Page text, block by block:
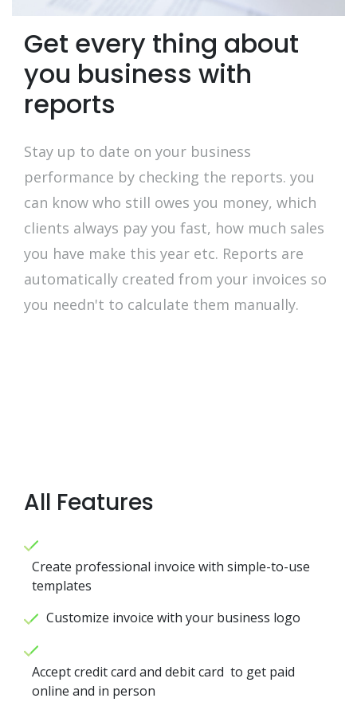
Get every thing about
you business with
reports
Stay up to date on your business
performance by checking the reports. you
can know who still owes you money, which
clients always pay you fast, how much sales
you have make this year etc. Reports are
automatically created from your invoices so
you needn't to calculate them manually.
All Features
Create professional invoice with simple-to-use
templates
Customize invoice with your business logo
Accept credit card and debit card to get paid
online and in person